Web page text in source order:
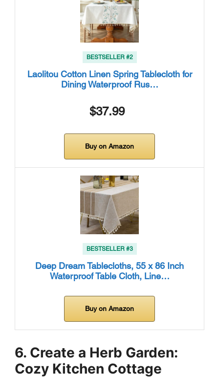
BESTSELLER #2
Laolitou Cotton Linen Spring Tablecloth for
Dining Waterproof Rus…
$37.99
Buy on Amazon
BESTSELLER #3
Deep Dream Tablecloths, 55 x 86 Inch
Waterproof Table Cloth, Line…
Buy on Amazon
6. Create a Herb Garden:
Cozy Kitchen Cottage